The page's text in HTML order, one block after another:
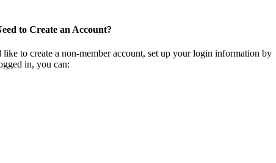
to Create an Account?
to create a non-member account, set up your login information by
in, you can: